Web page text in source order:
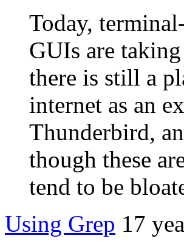
Today,
GUIs are
there is still a
internet as an
Thunderbird,
though these
tend to be
Using Grep 17